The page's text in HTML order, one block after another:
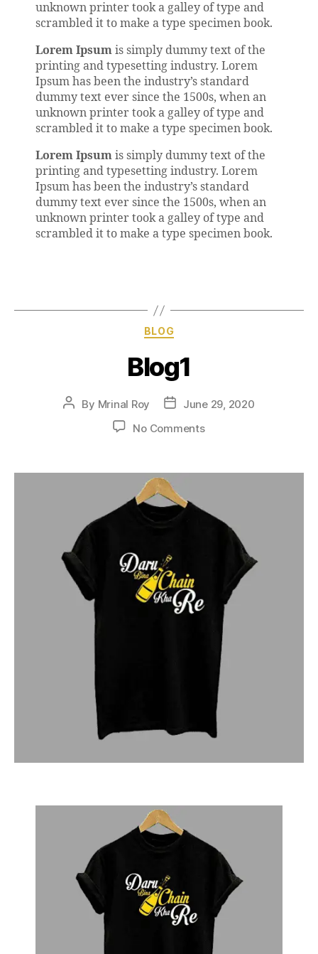
unknown printer took a galley of type and
scrambled it to make a type specimen book.
Lorem Ipsum is simply dummy text of the
printing and typesetting industry. Lorem
Ipsum has been the industry’s standard
dummy text ever since the 1500s, when an
unknown printer took a galley of type and
scrambled it to make a type specimen book.
Lorem Ipsum is simply dummy text of the
printing and typesetting industry. Lorem
Ipsum has been the industry’s standard
dummy text ever since the 1500s, when an
unknown printer took a galley of type and
scrambled it to make a type specimen book.
BLOG
Blog1
By Mrinal Roy
June 29, 2020
No Comments